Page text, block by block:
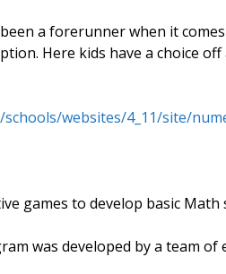
been a forerunner when it
Here kids have a choice
websites/4_11/site/
games to develop basic Math
was developed by a team